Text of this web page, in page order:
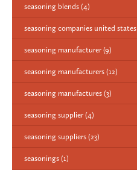
seasoning blends (4)
seasoning companies united states
seasoning manufacturer (9)
seasoning manufacturers (12)
seasoning manufactures (3)
seasoning supplier (4)
seasoning suppliers (23)
seasonings (1)